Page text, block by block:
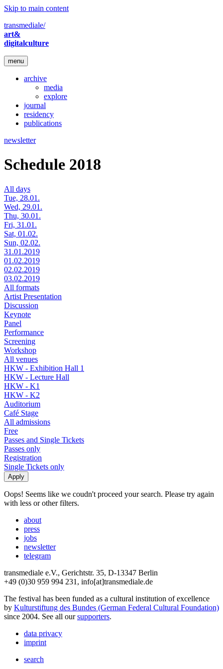
Skip to main content
transmediale/
art&
digitalculture
menu
archive
media
explore
journal
residency
publications
newsletter
Schedule 2018
All days
Tue, 28.01.
Wed, 29.01.
Thu, 30.01.
Fri, 31.01.
Sat, 01.02.
Sun, 02.02.
31.01.2019
01.02.2019
02.02.2019
03.02.2019
All formats
Artist Presentation
Discussion
Keynote
Panel
Performance
Screening
Workshop
All venues
HKW - Exhibition Hall 1
HKW - Lecture Hall
HKW - K1
HKW - K2
Auditorium
Café Stage
All admissions
Free
Passes and Single Tickets
Passes only
Registration
Single Tickets only
Oops! Seems like we coudn't proceed your search. Please try again
with less or other filters.
about
press
jobs
newsletter
telegram
transmediale e.V., Gerichtstr. 35, D-13347 Berlin
+49 (0)30 959 994 231, info[at]transmediale.de
The festival has been funded as a cultural institution of excellence
by Kulturstiftung des Bundes (German Federal Cultural Foundation)
since 2004. See all oursupporters.
data privacy
imprint
search